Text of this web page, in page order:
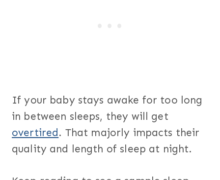
If your baby stays awake for too long
in between sleeps, they will get
overtired. That majorly impacts their
quality and length of sleep at night.